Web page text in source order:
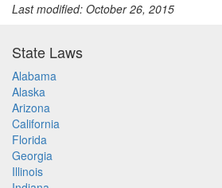
Last modified: October 26, 2015
State Laws
Alabama
Alaska
Arizona
California
Florida
Georgia
Illinois